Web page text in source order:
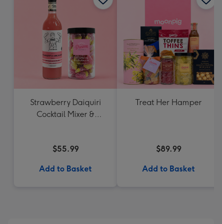
Strawberry Daiquiri
Cocktail Mixer &
$55.99
Add to Basket
Treat Her Hamper
$89.99
Add to Basket